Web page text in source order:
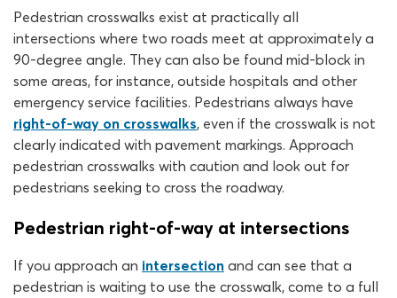
Pedestrian crosswalks exist at practically all
intersections where two roads meet at approximately a
90-degree angle. They can also be found mid-block in
some areas, for instance, outside hospitals and other
emergency service facilities. Pedestrians always have
right-of-way on crosswalks, even if the crosswalk is not
clearly indicated with pavement markings. Approach
pedestrian crosswalks with caution and look out for
pedestrians seeking to cross the roadway.
Pedestrian right-of-way at intersections
If you approach an intersection and can see that a
pedestrian is waiting to use the crosswalk, come to a full